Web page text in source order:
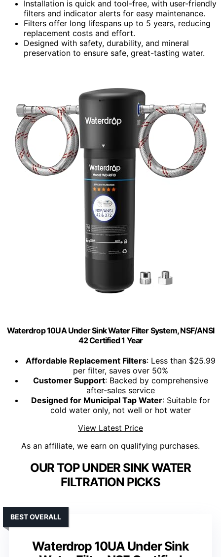
Installation is quick and tool-free, with user-friendly
filters and indicator alerts for easy maintenance.
Filters offer long lifespans up to 5 years, reducing
replacement costs and effort.
Designed with safety, durability, and mineral
preservation to ensure safe, great-tasting water.
Waterdrop 10UA Under Sink Water Filter System, NSF/ANSI
42 Certified 1 Year
Affordable Replacement Filters: Less than $25.99
per filter, saves over 50%
Customer Support: Backed by comprehensive
after-sales service
Designed for Municipal Tap Water: Suitable for
cold water only, not well or hot water
View Latest Price
As an affiliate, we earn on qualifying purchases.
OUR TOP UNDER SINK WATER
FILTRATION PICKS
Waterdrop 10UA Under Sink
BEST OVERALL